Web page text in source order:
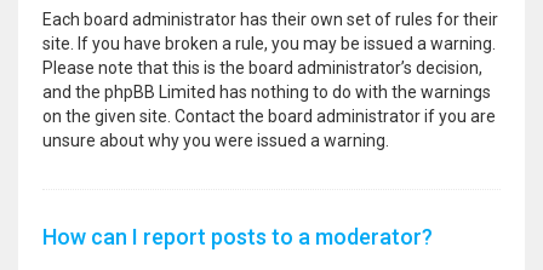
Each board administrator has their own set of rules for their
site. If you have broken a rule, you may be issued a warning.
Please note that this is the board administrator’s decision,
and the phpBB Limited has nothing to do with the warnings
on the given site. Contact the board administrator if you are
unsure about why you were issued a warning.
How can I report posts to a moderator?